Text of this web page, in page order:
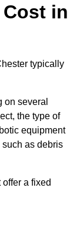
in
typically
on several
the type of
equipment
as debris
a fixed